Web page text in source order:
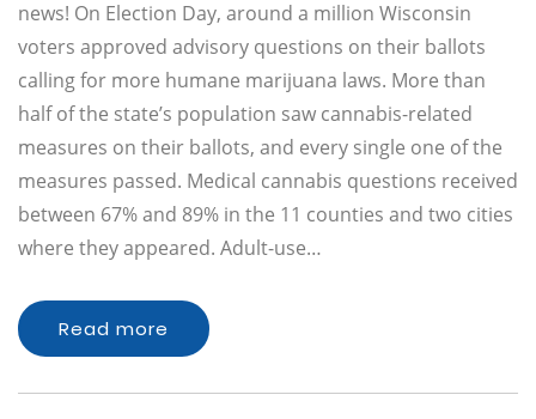
news! On Election Day, around a million Wisconsin
voters approved advisory questions on their ballots
calling for more humane marijuana laws. More than
half of the state’s population saw cannabis-related
measures on their ballots, and every single one of the
measures passed. Medical cannabis questions received
between 67% and 89% in the 11 counties and two cities
where they appeared. Adult-use…
Read more